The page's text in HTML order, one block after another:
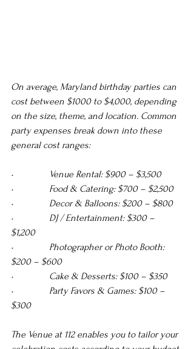
On average, Maryland birthday parties can
cost between $1000 to $4,000, depending
on the size, theme, and location. Common
party expenses break down into these
general cost ranges:
•               Venue Rental: $900 – $3,500
•               Food & Catering: $700 – $2,500
•               Decor & Balloons: $200 – $800
•               DJ / Entertainment: $300 –
$1,200
•               Photographer or Photo Booth:
$200 – $600
•               Cake & Desserts: $100 – $350
•               Party Favors & Games: $100 –
$300
The Venue at 112 enables you to tailor your